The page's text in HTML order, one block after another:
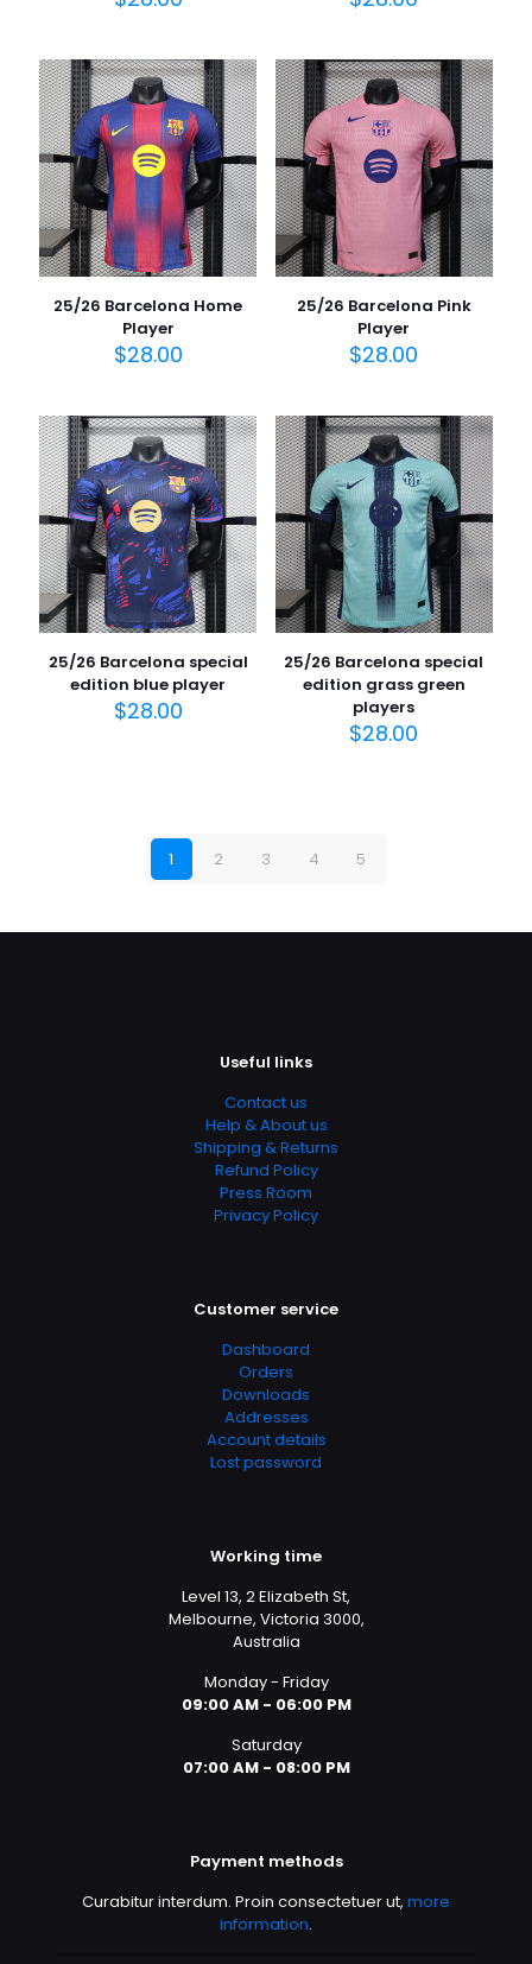
25/26 Barcelona Home
Player
$28.00
25/26 Barcelona Pink
Player
$28.00
25/26 Barcelona special
edition blue player
$28.00
25/26 Barcelona special
edition grass green
players
$28.00
1 2 3 4 5
Useful links
Contact us
Help & About us
Shipping & Returns
Refund Policy
Press Room
Privacy Policy
Customer service
Dashboard
Orders
Downloads
Addresses
Account details
Lost password
Working time
Level 13, 2 Elizabeth St,
Melbourne, Victoria 3000,
Australia
Monday - Friday
09:00 AM - 06:00 PM
Saturday
07:00 AM - 08:00 PM
Payment methods
Curabitur interdum. Proin consectetuer ut, more
information.